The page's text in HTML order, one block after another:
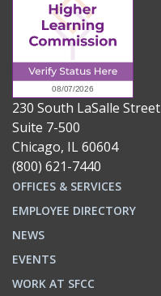
230 South LaSalle Street
Suite 7-500
Chicago, IL 60604
(800) 621-7440
OFFICES & SERVICES
EMPLOYEE DIRECTORY
NEWS
EVENTS
WORK AT SFCC